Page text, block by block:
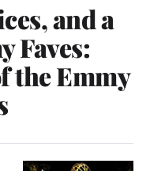
and a
Faves:
the Emmy